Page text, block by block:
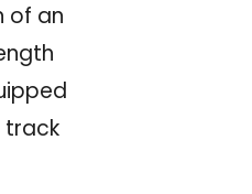
of an
track